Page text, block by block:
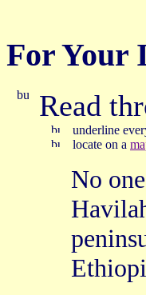
For Your
Read
underline
locate on a
No